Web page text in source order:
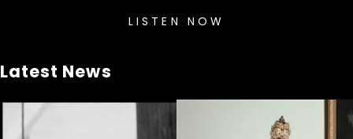
LISTEN NOW
Latest News